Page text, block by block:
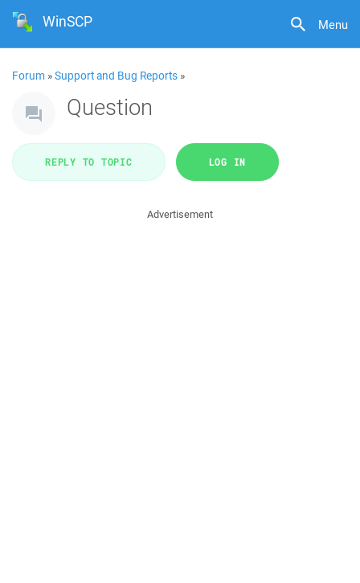
Menu
WinSCP
Forum »Support and Bug Reports »
Question
REPLY TO TOPIC LOG IN
Advertisement